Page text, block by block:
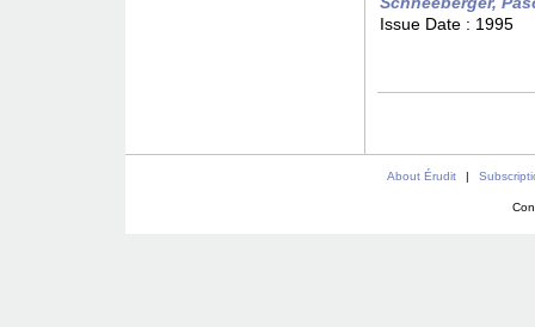
Issue Date : 1995
About Érudit |